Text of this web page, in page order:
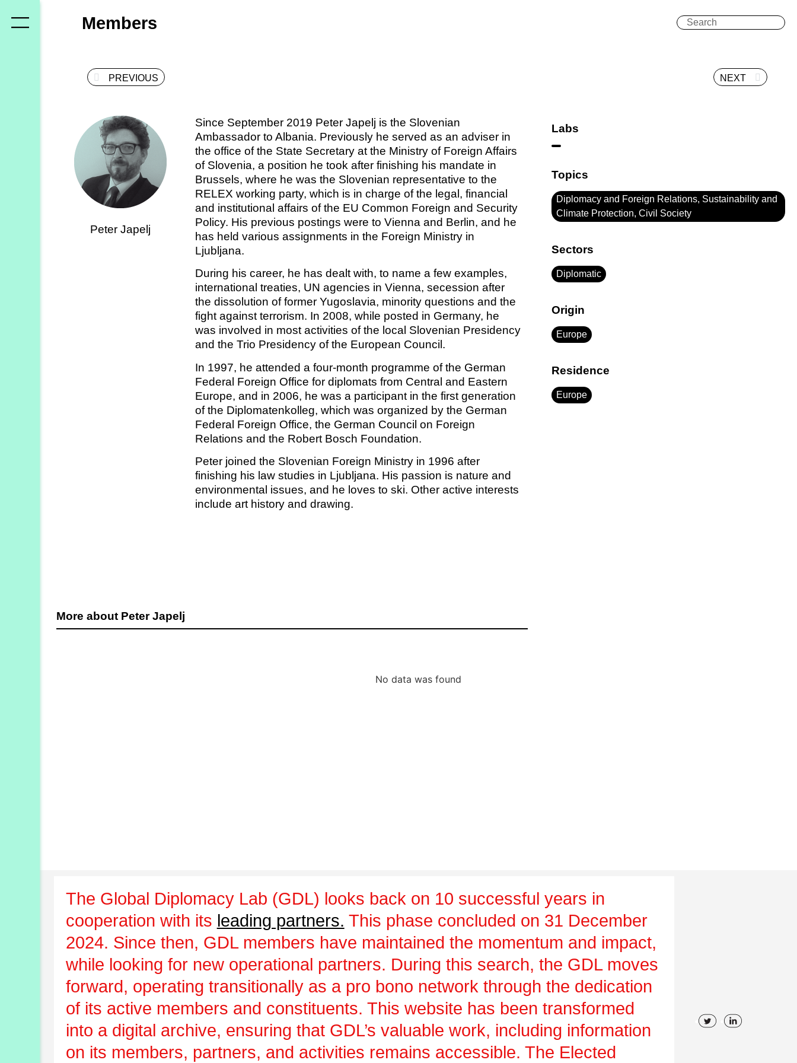
Who
Members
Advisory
Council
Partners
Members
PREVIOUS NEXT
Peter Japelj
Since September 2019 Peter Japelj is the Slovenian
Ambassador to Albania. Previously he served as an adviser in
the office of the State Secretary at the Ministry of Foreign Affairs
of Slovenia, a position he took after finishing his mandate in
Brussels, where he was the Slovenian representative to the
RELEX working party, which is in charge of the legal, financial
and institutional affairs of the EU Common Foreign and Security
Policy. His previous postings were to Vienna and Berlin, and he
has held various assignments in the Foreign Ministry in
Ljubljana.
During his career, he has dealt with, to name a few examples,
international treaties, UN agencies in Vienna, secession after
the dissolution of former Yugoslavia, minority questions and the
fight against terrorism. In 2008, while posted in Germany, he
was involved in most activities of the local Slovenian Presidency
and the Trio Presidency of the European Council.
In 1997, he attended a four-month programme of the German
Federal Foreign Office for diplomats from Central and Eastern
Europe, and in 2006, he was a participant in the first generation
of the Diplomatenkolleg, which was organized by the German
Federal Foreign Office, the German Council on Foreign
Relations and the Robert Bosch Foundation.
Peter joined the Slovenian Foreign Ministry in 1996 after
finishing his law studies in Ljubljana. His passion is nature and
environmental issues, and he loves to ski. Other active interests
include art history and drawing.
Labs
Topics
Diplomacy and Foreign Relations, Sustainability and
Climate Protection, Civil Society
Sectors
Diplomatic
Origin
Europe
Residence
Europe
More about Peter Japelj
No data was found
The Global Diplomacy Lab (GDL) looks back on 10 successful years in
cooperation with its leading partners. This phase concluded on 31 December
2024. Since then, GDL members have maintained the momentum and impact,
while looking for new operational partners. During this search, the GDL moves
forward, operating transitionally as a pro bono network through the dedication
of its active members and constituents. This website has been transformed
into a digital archive, ensuring that GDL’s valuable work, including information
on its members, partners, and activities remains accessible. The Elected